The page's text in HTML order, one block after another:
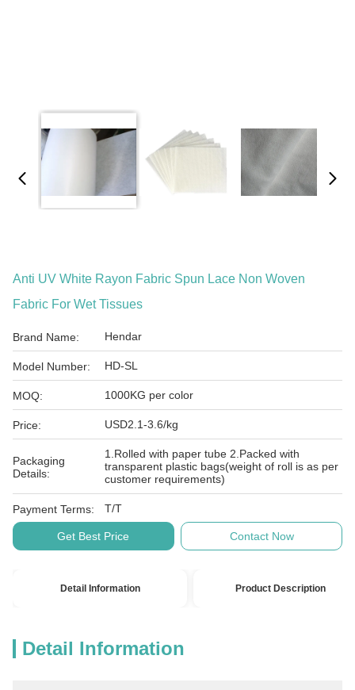
Anti UV White Rayon Fabric Spun Lace Non Woven
Fabric For Wet Tissues
Brand Name: Hendar
Model Number: HD-SL
MOQ: 1000KG per color
Price: USD2.1-3.6/kg
Packaging
Details:
1.Rolled with paper tube 2.Packed with
transparent plastic bags(weight of roll is as per
customer requirements)
Payment Terms: T/T
Get Best Price Contact Now
Detail Information Product Description
Detail Information